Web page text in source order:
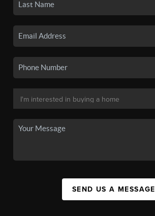
SEND US A MESSAGE